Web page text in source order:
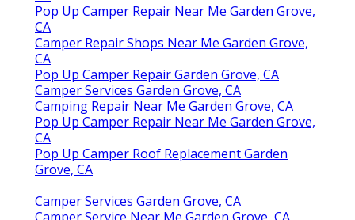
Pop Up Camper Repair Near Me Garden Grove,
CA
Camper Repair Shops Near Me Garden Grove,
CA
Pop Up Camper Repair Garden Grove, CA
Camper Services Garden Grove, CA
Camping Repair Near Me Garden Grove, CA
Pop Up Camper Repair Near Me Garden Grove,
CA
Pop Up Camper Roof Replacement Garden
Grove, CA
Camper Services Garden Grove, CA